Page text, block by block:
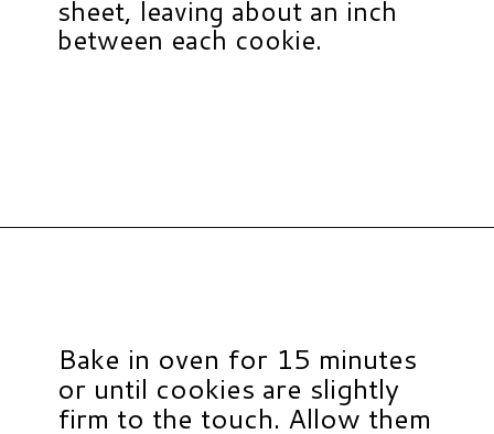
sheet, leaving about an inch
between each cookie.
Bake in oven for 15 minutes
or until cookies are slightly
firm to the touch. Allow them